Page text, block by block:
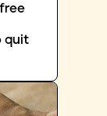
quit